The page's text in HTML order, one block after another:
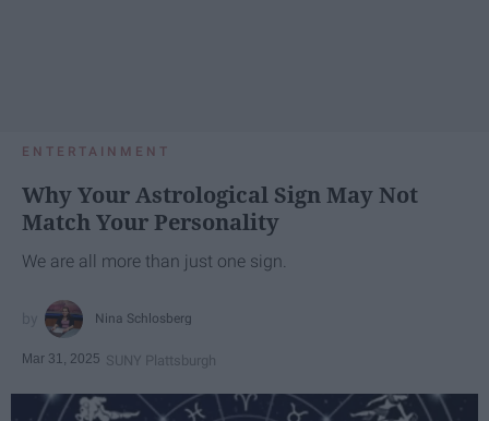
ENTERTAINMENT
Why Your Astrological Sign May Not
Match Your Personality
We are all more than just one sign.
Nina Schlosberg
Mar 31, 2025 SUNY Plattsburgh